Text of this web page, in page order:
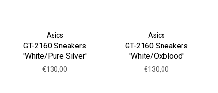
Asics
GT-2160 Sneakers
'White/Pure Silver'
€130,00
Asics
GT-2160 Sneakers
'White/Oxblood'
€130,00